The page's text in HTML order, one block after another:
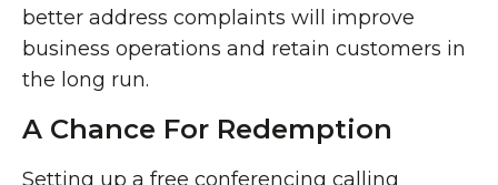
better address complaints will improve
business operations and retain customers in
the long run.
A Chance For Redemption
Setting up a free conferencing calling